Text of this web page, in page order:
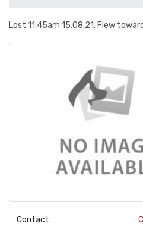
Lost 11.45am 15.08.21. Flew
Contact